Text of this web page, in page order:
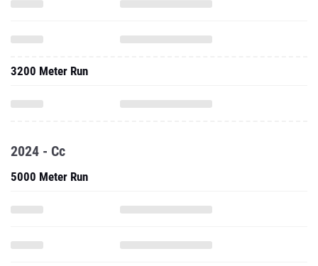
3200 Meter Run
2024 - Cc
5000 Meter Run